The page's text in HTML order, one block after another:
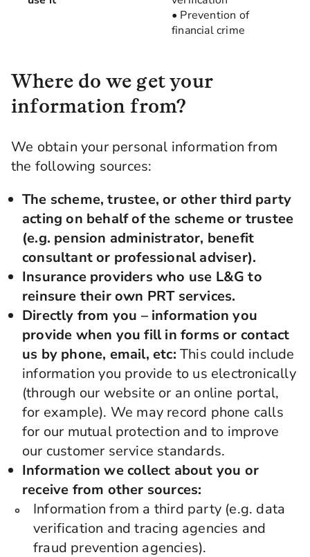
• Prevention of
financial crime
Where do we get your
information from?
We obtain your personal information from
the following sources:
The scheme, trustee, or other third party
acting on behalf of the scheme or trustee
(e.g. pension administrator, benefit
consultant or professional adviser).
Insurance providers who use L&G to
reinsure their own PRT services.
Directly from you – information you
provide when you fill in forms or contact
us by phone, email, etc: This could include
information you provide to us electronically
(through our website or an online portal,
for example). We may record phone calls
for our mutual protection and to improve
our customer service standards.
Information we collect about you or
receive from other sources:
Information from a third party (e.g. data
verification and tracing agencies and
fraud prevention agencies).